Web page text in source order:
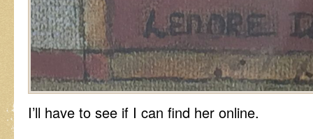
I’ll have to see if I can find her online.